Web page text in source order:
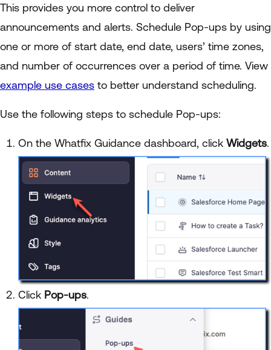
This provides you more control to deliver
announcements and alerts. Schedule Pop-ups by using
one or more of start date, end date, users’ time zones,
and number of occurrences over a period of time. View
example use cases to better understand scheduling.
Use the following steps to schedule Pop-ups:
On the Whatfix Guidance dashboard, click Widgets.
Click Pop-ups.